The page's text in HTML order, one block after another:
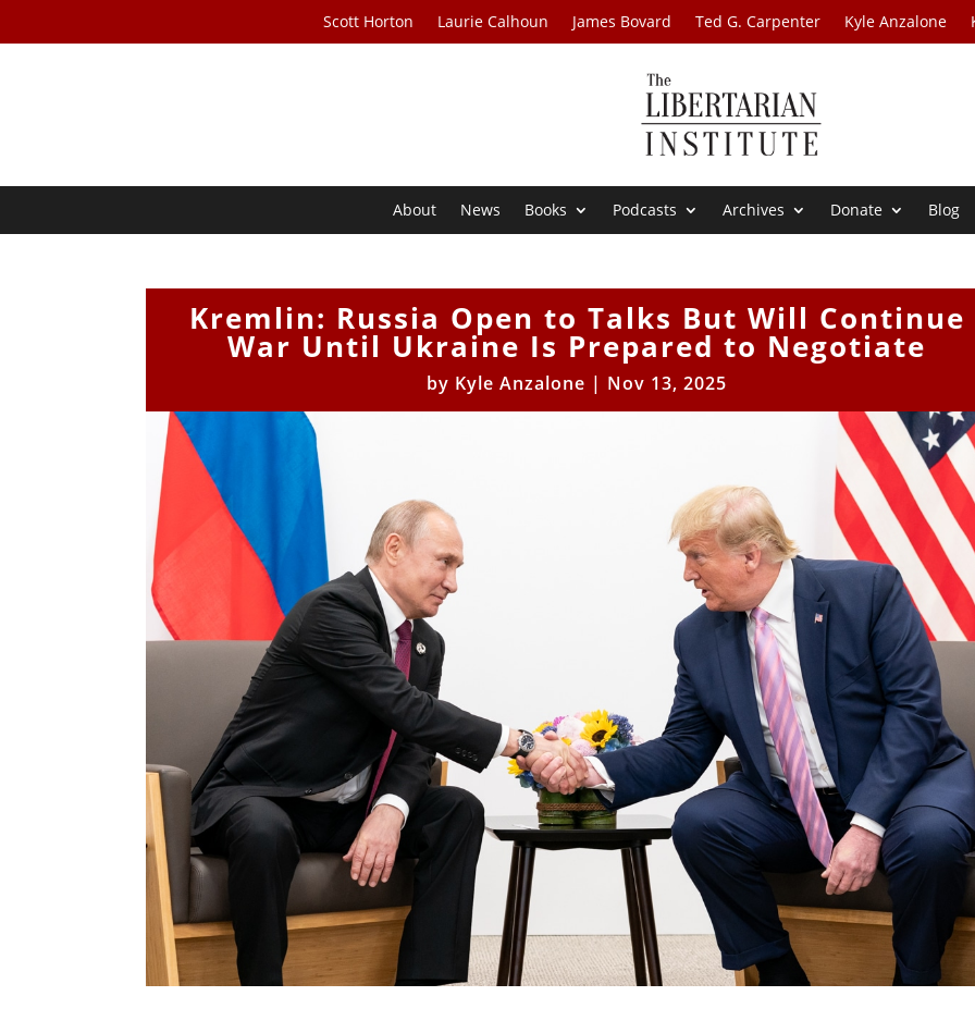
Scott Horton Laurie Calhoun James Bovard Ted G. Carpenter Kyle Anzalone
About News Books Podcasts Archives Donate Blog
Kremlin: Russia Open to Talks But Will Continue
War Until Ukraine Is Prepared to Negotiate
by Kyle Anzalone | Nov 13, 2025